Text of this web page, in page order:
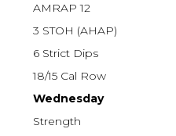
AMRAP 12
3 STOH (AHAP)
6 Strict Dips
18/15 Cal Row
Wednesday
Strength